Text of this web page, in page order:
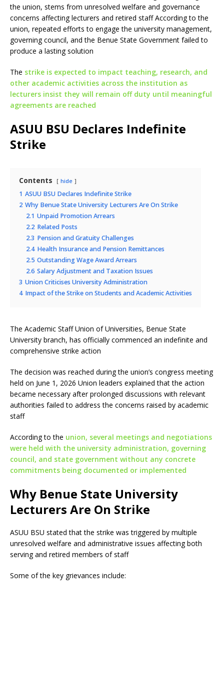
the union, stems from unresolved welfare and governance
concerns affecting lecturers and retired staff According to the
union, repeated efforts to engage the university management,
governing council, and the Benue State Government failed to
produce a lasting solution
The strike is expected to impact teaching, research, and
other academic activities across the institution as
lecturers insist they will remain off duty until meaningful
agreements are reached
ASUU BSU Declares Indefinite
Strike
Contents hide
1 ASUU BSU Declares Indefinite Strike
2 Why Benue State University Lecturers Are On Strike
2.1 Unpaid Promotion Arrears
2.2 Related Posts
2.3 Pension and Gratuity Challenges
2.4 Health Insurance and Pension Remittances
2.5 Outstanding Wage Award Arrears
2.6 Salary Adjustment and Taxation Issues
3 Union Criticises University Administration
4 Impact of the Strike on Students and Academic Activities
The Academic Staff Union of Universities, Benue State
University branch, has officially commenced an indefinite and
comprehensive strike action
The decision was reached during the union’s congress meeting
held on June 1, 2026 Union leaders explained that the action
became necessary after prolonged discussions with relevant
authorities failed to address the concerns raised by academic
staff
According to the union, several meetings and negotiations
were held with the university administration, governing
council, and state government without any concrete
commitments being documented or implemented
Why Benue State University
Lecturers Are On Strike
ASUU BSU stated that the strike was triggered by multiple
unresolved welfare and administrative issues affecting both
serving and retired members of staff
Some of the key grievances include: